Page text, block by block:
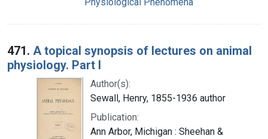
471. A topical synopsis of lectures on animal
physiology. Part I
Author(s):
Sewall, Henry, 1855-1936 author
Publication:
Ann Arbor, Michigan : Sheehan &